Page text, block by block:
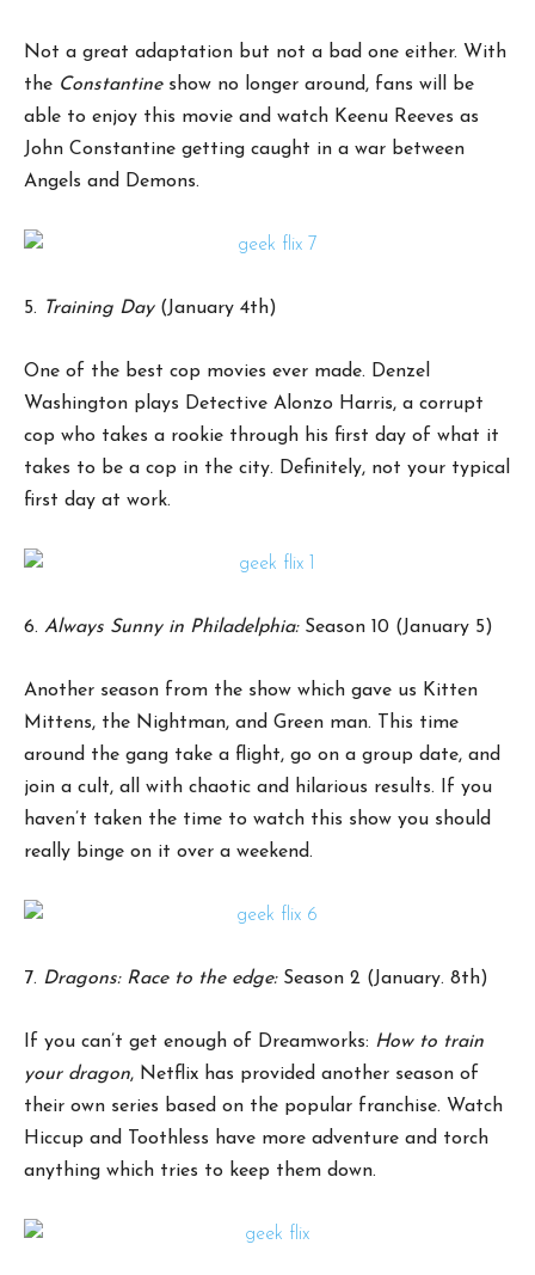
Not a great adaptation but not a bad one either. With
the Constantineshow no longer around, fans will be
able to enjoy this movie and watch Keenu Reeves as
John Constantine getting caught in a war between
Angels and Demons.
5. Training Day(January 4th)
One of the best cop movies ever made. Denzel
Washington plays Detective Alonzo Harris, a corrupt
cop who takes a rookie through his first day of what it
takes to be a cop in the city. Definitely, not your typical
first day at work.
6. Always Sunny in Philadelphia:Season 10 (January 5)
Another season from the show which gave us Kitten
Mittens, the Nightman, and Green man. This time
around the gang take a flight, go on a group date, and
join a cult, all with chaotic and hilarious results. If you
haven’t taken the time to watch this show you should
really binge on it over a weekend.
7. Dragons: Race to the edge:Season 2 (January. 8th)
If you can’t get enough of Dreamworks: How to train
your dragon, Netflix has provided another season of
their own series based on the popular franchise. Watch
Hiccup and Toothless have more adventure and torch
anything which tries to keep them down.